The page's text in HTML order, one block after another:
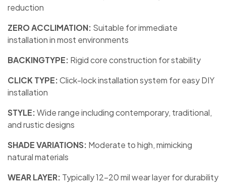
reduction
ZERO ACCLIMATION: Suitable for immediate
installation in most environments
BACKINGTYPE: Rigid core construction for stability
CLICK TYPE:Click-lock installation system for easy DIY
installation
STYLE:Wide range including contemporary, traditional,
and rustic designs
SHADE VARIATIONS: Moderate to high, mimicking
natural materials
WEAR LAYER: Typically 12-20 mil wear layer for durability